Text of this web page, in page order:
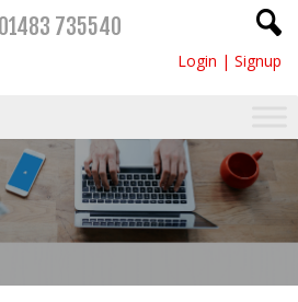
01483 735540
Login | Signup